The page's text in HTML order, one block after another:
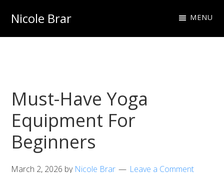
primary
main
Nicole Brar MENU
Must-Have Yoga
Equipment For
Beginners
March 2, 2026 by Nicole Brar Leave a Comment